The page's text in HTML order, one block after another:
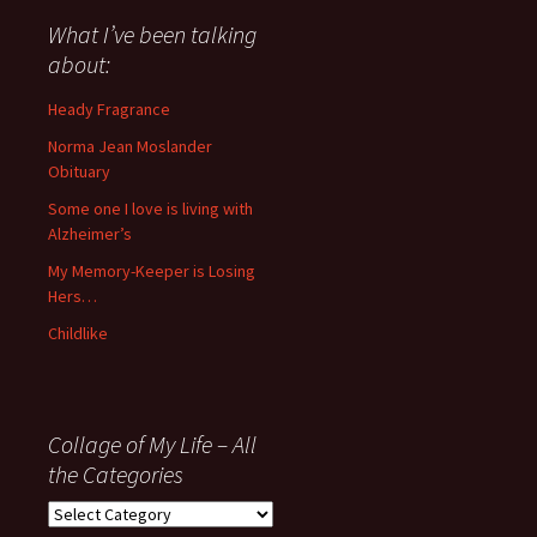
about
anything
since
November
What I’ve been talking
about:
Heady Fragrance
Norma Jean Moslander
Obituary
Some one I love is living with
Alzheimer’s
My Memory-Keeper is Losing
Hers…
Childlike
Collage of My Life – All
the Categories
Collage